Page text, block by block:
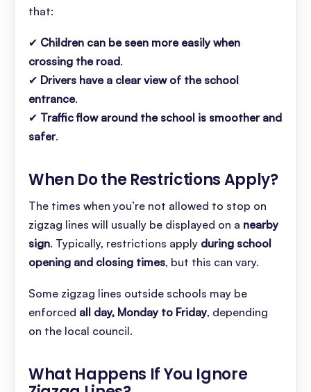
that:
✔ Children can be seen more easily when
crossing the road.
✔ Drivers have a clear view of the school
entrance.
✔ Traffic flow around the school is smoother and
safer.
When Do the Restrictions Apply?
The times when you’re not allowed to stop on
zigzag lines will usually be displayed on a nearby
sign. Typically, restrictions apply during school
opening and closing times, but this can vary.
Some zigzag lines outside schools may be
enforced all day, Monday to Friday, depending
on the local council.
What Happens If You Ignore